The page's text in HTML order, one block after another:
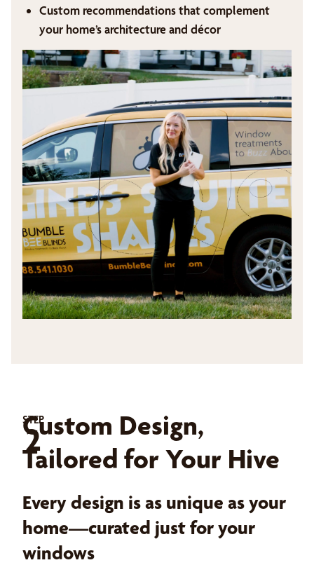
Custom recommendations that complement
your home’s architecture and décor
STEP
2
Custom Design,
Tailored for Your Hive
Every design is as unique as your
home—curated just for your
windows